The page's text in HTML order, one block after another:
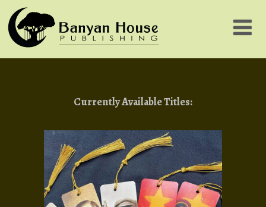
Currently Available Titles: